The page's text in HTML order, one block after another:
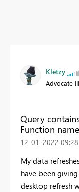
Kletzy
Advocate III
Query
Function
‎12-01-2022
My data
have been
desktop refresh